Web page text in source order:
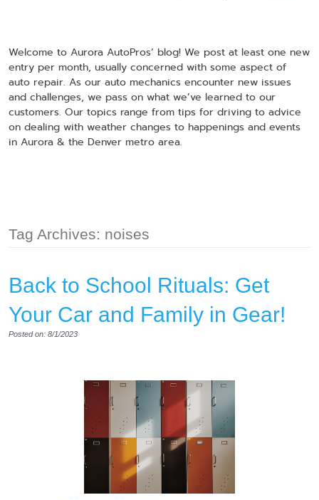
Welcome to Aurora AutoPros’ blog! We post at least one new
entry per month, usually concerned with some aspect of
auto repair. As our auto mechanics encounter new issues
and challenges, we pass on what we’ve learned to our
customers. Our topics range from tips for driving to advice
on dealing with weather changes to happenings and events
in Aurora & the Denver metro area.
Tag Archives: noises
Back to School Rituals: Get
Your Car and Family in Gear!
Posted on: 8/1/2023